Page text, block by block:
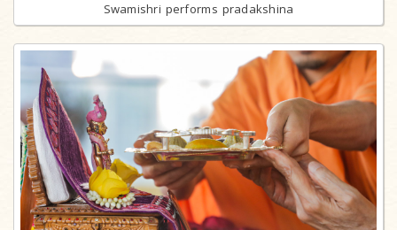
Swamishri performs pradakshina